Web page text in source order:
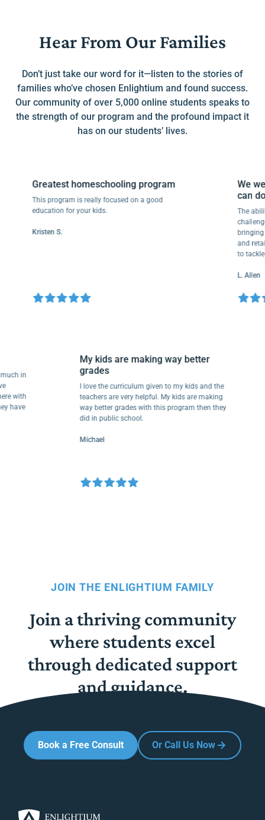
Hear From Our Families
Don’t just take our word for it—listen to the stories of
families who’ve chosen Enlightium and found success.
Our community of over 5,000 online students speaks to
the strength of our program and the profound impact it
has on our students’ lives.
Greatest homeschooling program
This program is really focused on a good
education for your kids.
Kristen S.
We went
can do
The ability
challenges
bringing joy
and
to tackle
L. Allen
so much in
have
there with
They have
My kids are making way better
grades
I love the curriculum given to my kids and the
teachers are very helpful. My kids are making
way better grades with this program then they
did in public school.
Michael
JOIN THE ENLIGHTIUM FAMILY
Join a thriving community
where students excel
through dedicated support
and guidance.
Book a Free Consult Or Call Us Now